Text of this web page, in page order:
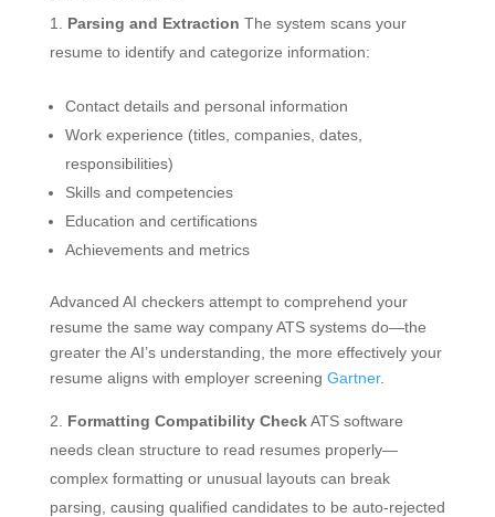
Parsing and Extraction The system scans your
resume to identify and categorize information:
Contact details and personal information
Work experience (titles, companies, dates,
responsibilities)
Skills and competencies
Education and certifications
Achievements and metrics
Advanced AI checkers attempt to comprehend your
resume the same way company ATS systems do—the
greater the AI’s understanding, the more effectively your
resume aligns with employer screening Gartner.
Formatting Compatibility CheckATS software
needs clean structure to read resumes properly—
complex formatting or unusual layouts can break
parsing, causing qualified candidates to be auto-rejected